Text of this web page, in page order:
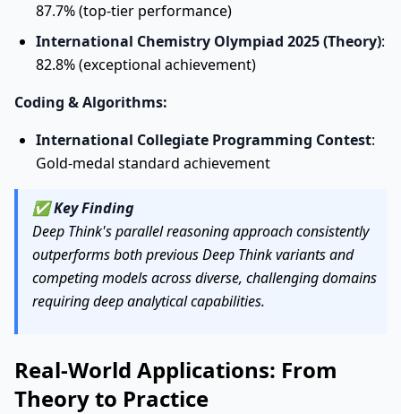
87.7% (top-tier performance)
International Chemistry Olympiad 2025 (Theory):
82.8% (exceptional achievement)
Coding & Algorithms:
International Collegiate Programming Contest:
Gold-medal standard achievement
✅Key Finding
Deep Think's parallel reasoning approach consistently
outperforms both previous Deep Think variants and
competing models across diverse, challenging domains
requiring deep analytical capabilities.
Real-World Applications: From
Theory to Practice